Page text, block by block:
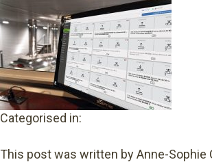
Categorised in:
This post was written by Anne-Sophie